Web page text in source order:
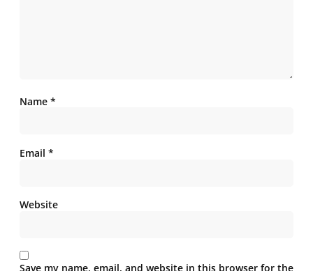
Name *
Email *
Website
Save my name, email, and website in this browser for the